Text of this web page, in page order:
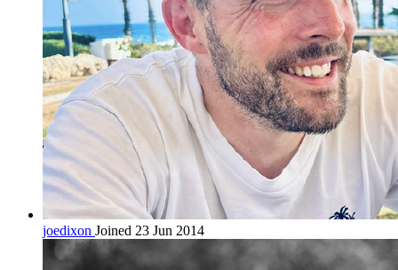
joedixon Joined 23 Jun 2014